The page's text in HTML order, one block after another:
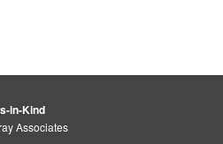
in-Kind
Associates